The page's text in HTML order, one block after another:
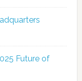
Future of